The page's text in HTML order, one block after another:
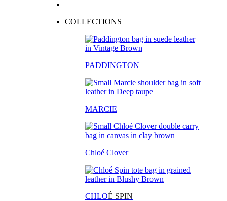
COLLECTIONS
PADDINGTON
MARCIE
Chloé Clover
CHLOÉ SPIN